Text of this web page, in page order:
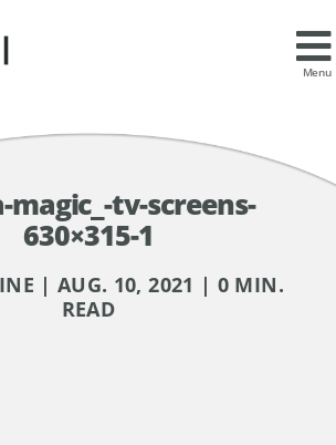
Menu
magic_-tv-screens-
630×315-1
| AUG. 10, 2021 | 0 MIN.
READ